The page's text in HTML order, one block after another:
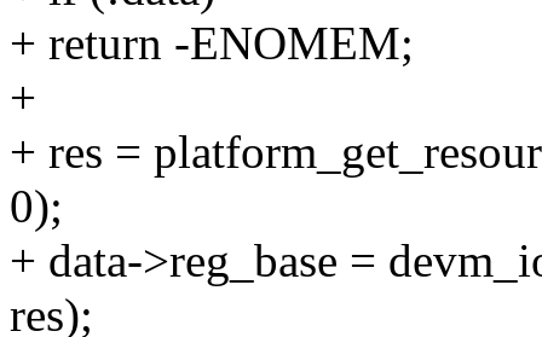
+ return -ENOMEM;
+
+ res =
0);
+ data->reg_base =
res);